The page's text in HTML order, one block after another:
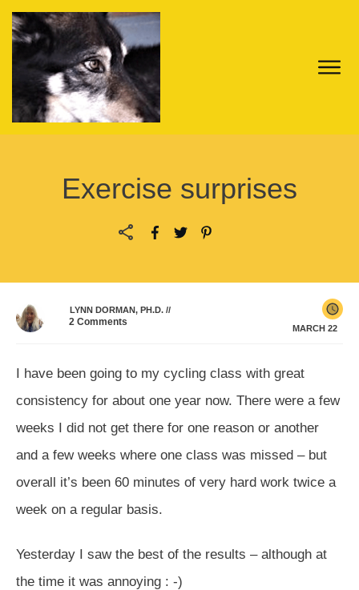
Exercise surprises
LYNN DORMAN, PH.D. //
2 Comments
MARCH 22
I have been going to my cycling class with great
consistency for about one year now. There were a few
weeks I did not get there for one reason or another
and a few weeks where one class was missed – but
overall it’s been 60 minutes of very hard work twice a
week on a regular basis.
Yesterday I saw the best of the results – although at
the time it was annoying : -)